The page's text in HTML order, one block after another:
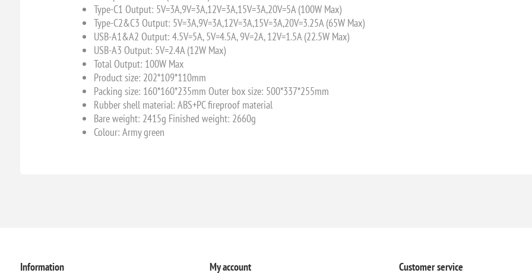
Type-C1 Output: 5V=3A,9V=3A,12V=3A,15V=3A,20V=5A (100W Max)
Type-C2&C3 Output: 5V=3A,9V=3A,12V=3A,15V=3A,20V=3.25A (65W Max)
USB-A1&A2 Output: 4.5V=5A, 5V=4.5A, 9V=2A, 12V=1.5A (22.5W Max)
USB-A3 Output: 5V=2.4A (12W Max)
Total Output: 100W Max
Product size: 202*109*110mm
Packing size: 160*160*235mm Outer box size: 500*337*255mm
Rubber shell material: ABS+PC fireproof material
Bare weight: 2415g Finished weight: 2660g
Colour: Army green
Information My account Customer service